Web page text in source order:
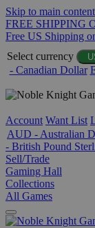
Skip to main content
FREE SHIPPING
Free US Shipping
Select currency
- Canadian Dollar
Account Want List
AUD - Australian
- British Pound
Sell/Trade
Gaming Hall
Collections
All Games